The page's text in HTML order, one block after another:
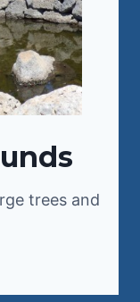
trees and